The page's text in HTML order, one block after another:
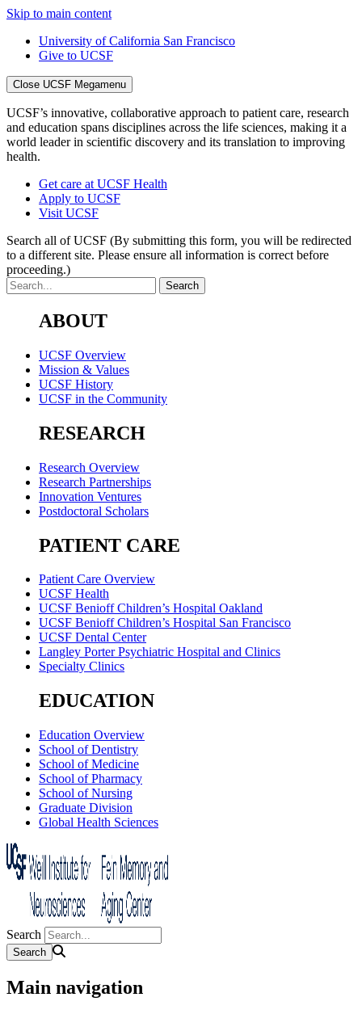
Skip to main content
University of California San Francisco
Give to UCSF
Close UCSF Megamenu
UCSF’s innovative, collaborative approach to patient care, research
and education spans disciplines across the life sciences, making it a
world leader in scientific discovery and its translation to improving
health.
Get care at UCSF Health
Apply to UCSF
Visit UCSF
Search all of UCSF (By submitting this form, you will be redirected
to a different site. Please ensure all information is correct before
proceeding.)
ABOUT
UCSF Overview
Mission & Values
UCSF History
UCSF in the Community
RESEARCH
Research Overview
Research Partnerships
Innovation Ventures
Postdoctoral Scholars
PATIENT CARE
Patient Care Overview
UCSF Health
UCSF Benioff Children’s Hospital Oakland
UCSF Benioff Children’s Hospital San Francisco
UCSF Dental Center
Langley Porter Psychiatric Hospital and Clinics
Specialty Clinics
EDUCATION
Education Overview
School of Dentistry
School of Medicine
School of Pharmacy
School of Nursing
Graduate Division
Global Health Sciences
Search
Main navigation